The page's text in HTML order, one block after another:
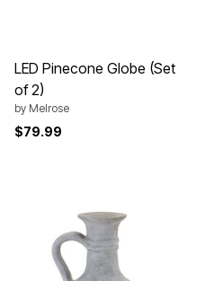
LED Pinecone Globe (Set
of 2)
by Melrose
$79.99